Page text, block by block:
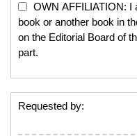
OWN AFFILIATION: I
book or another book in
on the Editorial Board of
part.
Requested by: